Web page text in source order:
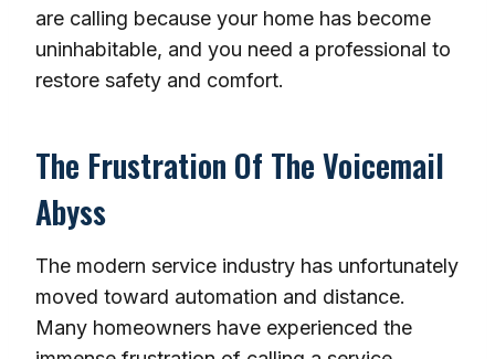
are calling because your home has become
uninhabitable, and you need a professional to
restore safety and comfort.
The Frustration Of The Voicemail
Abyss
The modern service industry has unfortunately
moved toward automation and distance.
Many homeowners have experienced the